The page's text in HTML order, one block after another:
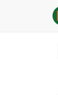
content